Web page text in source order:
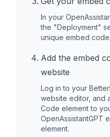
In your
the "Deployment"
unique embed code.
Add the embed
website
Log in to your
website editor, and
Code element to
OpenAssistantGPT
element.